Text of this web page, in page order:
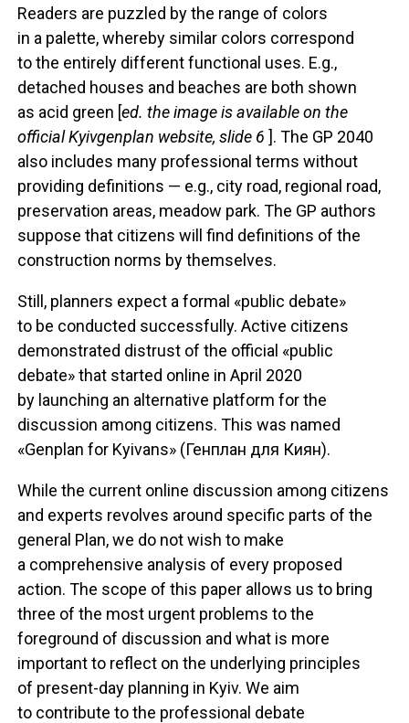
Readers are puzzled by the range of colors
in a palette, whereby similar colors correspond
to the entirely different functional uses. E.g.,
detached houses and beaches are both shown
as acid green [ed. the image is available on the
official Kyivgenplan website, slide 6 ]. The GP 2040
also includes many professional terms without
providing definitions — e.g., city road, regional road,
preservation areas, meadow park. The GP authors
suppose that citizens will find definitions of the
construction norms by themselves.
Still, planners expect a formal «public debate»
to be conducted successfully. Active citizens
demonstrated distrust of the official «public
debate» that started online in April 2020
by launching an alternative platform for the
discussion among citizens. This was named
«Genplan for Kyivans» (Генплан для Киян).
While the current online discussion among citizens
and experts revolves around specific parts of the
general Plan, we do not wish to make
a comprehensive analysis of every proposed
action. The scope of this paper allows us to bring
three of the most urgent problems to the
foreground of discussion and what is more
important to reflect on the underlying principles
of present-day planning in Kyiv. We aim
to contribute to the professional debate